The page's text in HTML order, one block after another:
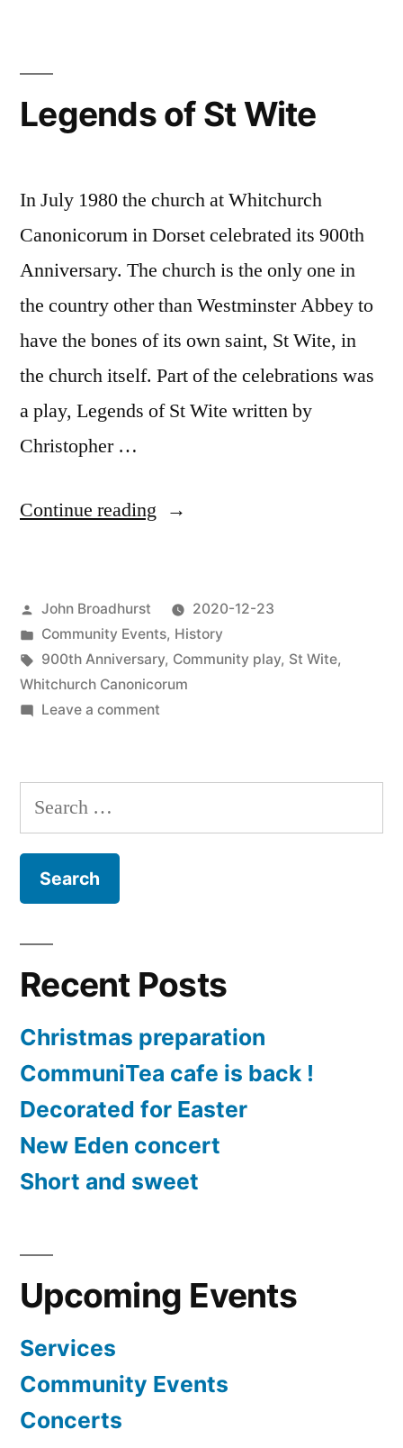
Legends of St Wite
In July 1980 the church at Whitchurch
Canonicorum in Dorset celebrated its 900th
Anniversary. The church is the only one in
the country other than Westminster Abbey to
have the bones of its own saint, St Wite, in
the church itself. Part of the celebrations was
a play, Legends of St Wite written by
Christopher …
Continue reading “Legends
Wite”
Posted
by
John Broadhurst
2020-12-23
Posted
in
Community Events, History
Tags:
900th Anniversary, Community play, St Wite,
Whitchurch Canonicorum
Leave a commenton
St
Search
for:
Recent Posts
Christmas preparation
CommuniTea cafe is back !
Decorated for Easter
New Eden concert
Short and sweet
Upcoming Events
Services
Community Events
Concerts